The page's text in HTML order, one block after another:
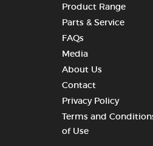
Product Range
Parts & Service
FAQs
Media
About Us
Contact
Privacy Policy
Terms and
of Use